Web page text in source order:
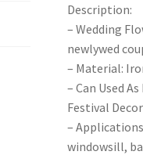
Description:
– Wedding
newlywed
– Material:
– Can Used
Festival Decor
–
windowsill,